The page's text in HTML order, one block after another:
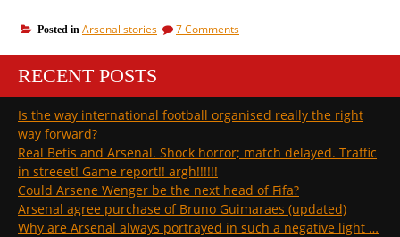
this
moment
that
will
be
decided”
Posted in Arsenal stories 7 Commentson
is
that
future
decided
RECENT POSTS
Is the way international football organised really the right
way forward?
Real Betis and Arsenal. Shock horror; match delayed. Traffic
in streeet! Game report!! argh!!!!!!
Could Arsene Wenger be the next head of Fifa?
Arsenal agree purchase of Bruno Guimaraes (updated)
Why are Arsenal always portrayed in such a negative light …